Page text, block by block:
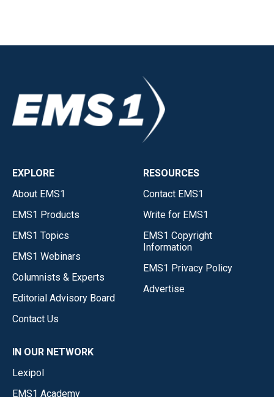
EXPLORE
About EMS1
EMS1 Products
EMS1 Topics
EMS1 Webinars
Columnists & Experts
Editorial Advisory Board
Contact Us
RESOURCES
Contact EMS1
Write for EMS1
EMS1 Copyright
Information
EMS1 Privacy Policy
Advertise
IN OUR NETWORK
Lexipol
EMS1 Academy